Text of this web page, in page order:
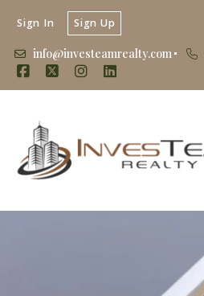
info@investeamrealty.com
Sign In Sign Up